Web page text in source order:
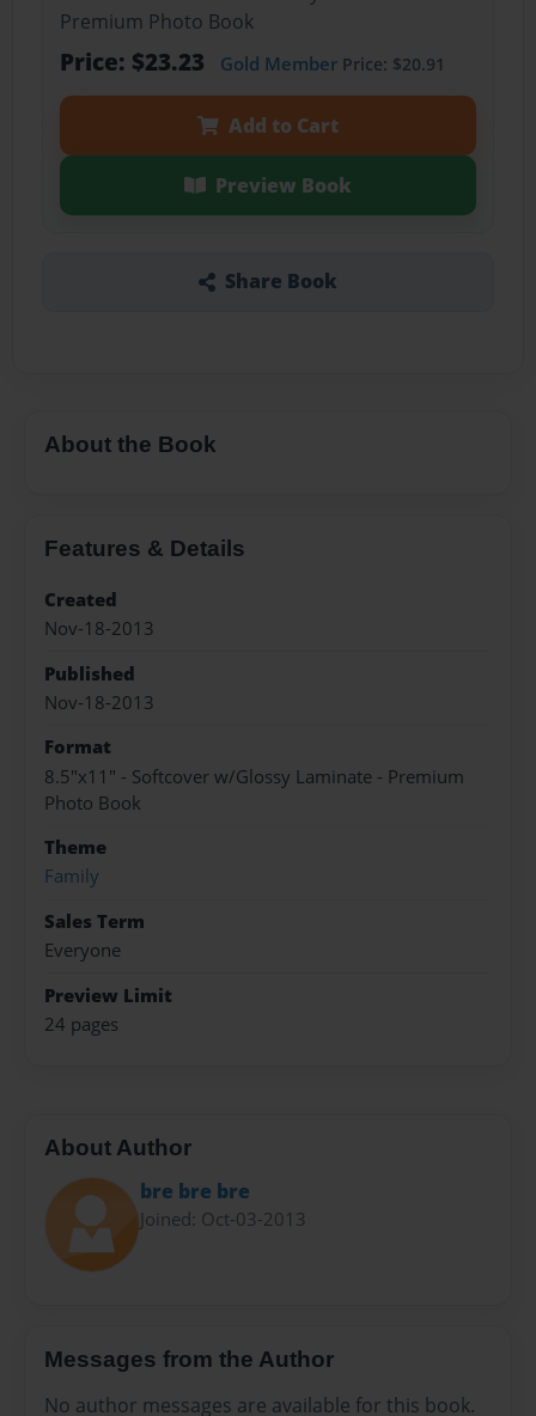
Premium Photo Book
Price: $23.23 Gold MemberPrice: $20.91
Add to Cart
Preview Book
Share Book
About the Book
Features & Details
Created
Nov-18-2013
Published
Nov-18-2013
Format
8.5"x11" - Softcover w/Glossy Laminate - Premium
Photo Book
Theme
Family
Sales Term
Everyone
Preview Limit
24 pages
About Author
bre bre bre
Joined: Oct-03-2013
Messages from the Author
No author messages are available for this book.